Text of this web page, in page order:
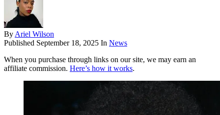
By Ariel Wilson
Published September 18, 2025 In News
When you purchase through links on our site, we may earn an
affiliate commission. Here’s how it works.